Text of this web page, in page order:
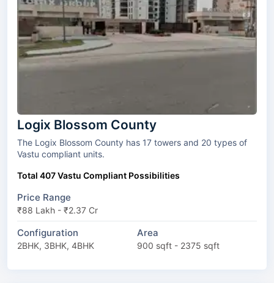
Logix Blossom County
The Logix Blossom County has 17 towers and 20 types of
Vastu compliant units.
Total 407 Vastu Compliant Possibilities
Price Range
₹88 Lakh - ₹2.37 Cr
Configuration
2BHK, 3BHK, 4BHK
Area
900 sqft - 2375 sqft